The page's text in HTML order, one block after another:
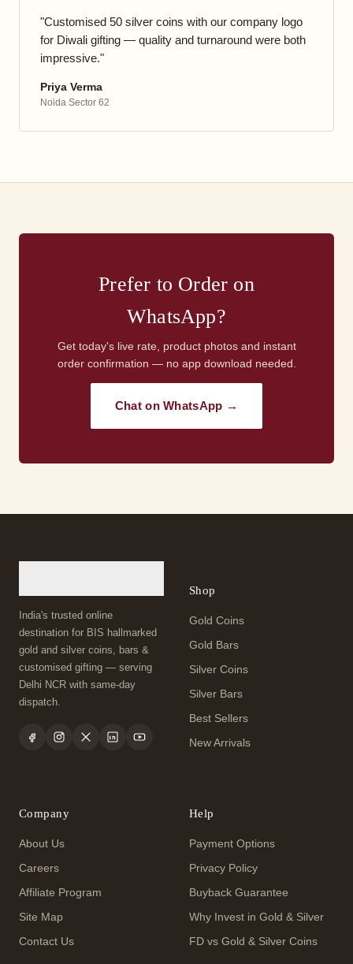
"Customised 50 silver coins with our company logo
for Diwali gifting — quality and turnaround were both
impressive."
Priya Verma
Noida Sector 62
Prefer to Order on
WhatsApp?
Get today's live rate, product photos and instant
order confirmation — no app download needed.
Chat on WhatsApp →
India's trusted online
destination for BIS hallmarked
gold and silver coins, bars &
customised gifting — serving
Delhi NCR with same-day
dispatch.
Shop
Gold Coins
Gold Bars
Silver Coins
Silver Bars
Best Sellers
New Arrivals
Company
About Us
Careers
Affiliate Program
Site Map
Contact Us
Help
Payment Options
Privacy Policy
Buyback Guarantee
Why Invest in Gold & Silver
FD vs Gold & Silver Coins